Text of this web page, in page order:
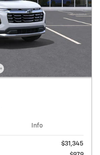
Info
$31,345